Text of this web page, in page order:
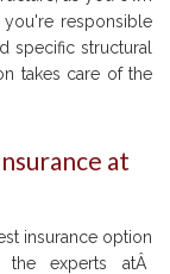
responsible
specific structural
takes care of the
at
insurance option
experts atÂ